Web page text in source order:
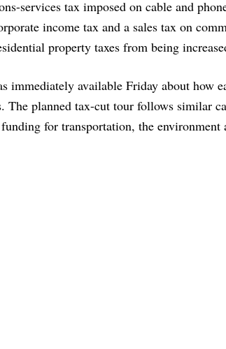
services tax imposed on cable and
income tax and a sales tax on
property taxes from being
immediately available Friday about how
The planned tax-cut tour follows similar
for transportation, the environment